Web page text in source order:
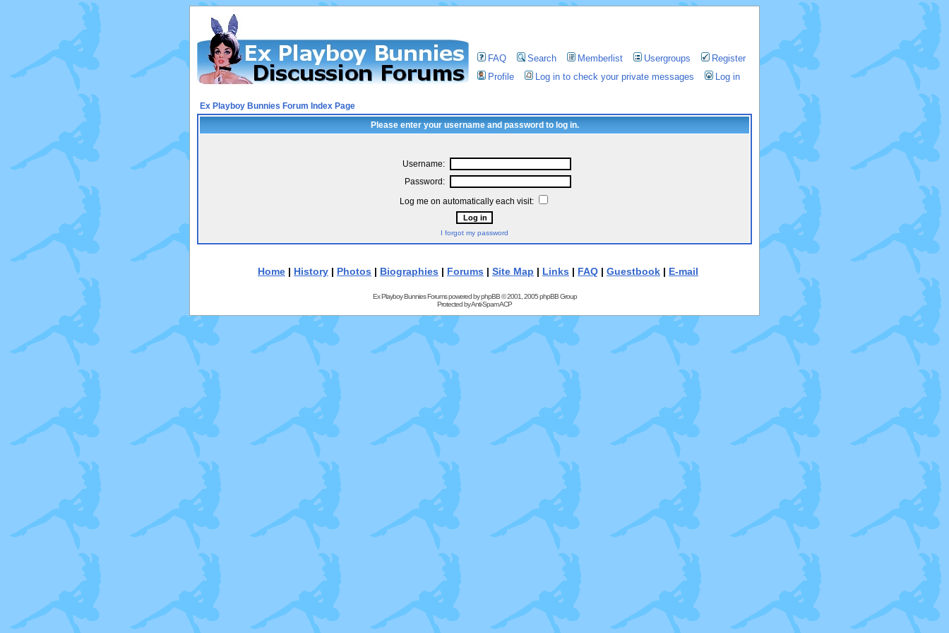
FAQ Search Memberlist Usergroups
Register
Profile
Log in to check your private messages Log in
Ex Playboy Bunnies Forum Index Page
Please enter your username and password to log in.
Username:
Password:
Log me on automatically each visit:
I forgot my password
Home | History | Photos | Biographies | Forums | Site Map | Links | FAQ | Guestbook | E-mail
Ex Playboy Bunnies Forums powered byphpBB© 2001, 2005 phpBB Group
Protected byAnti-Spam ACP